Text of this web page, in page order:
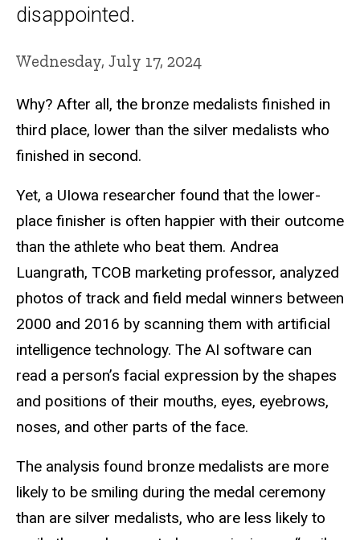
disappointed.
Wednesday, July 17, 2024
Why? After all, the bronze medalists finished in
third place, lower than the silver medalists who
finished in second.
Yet, a UIowa researcher found that the lower-
place finisher is often happier with their outcome
than the athlete who beat them. Andrea
Luangrath, TCOB marketing professor, analyzed
photos of track and field medal winners between
2000 and 2016 by scanning them with artificial
intelligence technology. The AI software can
read a person’s facial expression by the shapes
and positions of their mouths, eyes, eyebrows,
noses, and other parts of the face.
The analysis found bronze medalists are more
likely to be smiling during the medal ceremony
than are silver medalists, who are less likely to